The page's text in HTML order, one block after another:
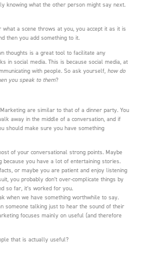
knowing what the other person might say next.
a scene throws at you, you accept it as it is
then you add something to it.
thoughts is a great tool to facilitate any
in social media. This is because social media, at
with people. So ask yourself, how do
you speak to them?
are similar to that of a dinner party. You
away in the middle of a conversation, and if
should make sure you have something
of your conversational strong points. Maybe
because you have a lot of entertaining stories.
or maybe you are patient and enjoy listening
you probably don’t over-complicate things by
so far, it’s worked for you.
when we have something worthwhile to say.
someone talking just to hear the sound of their
focuses mainly on useful (and therefore
that is actually useful?